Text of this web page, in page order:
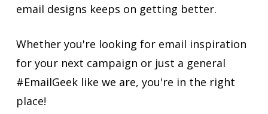
email designs keeps on getting better.
Whether you're looking for email inspiration
for your next campaign or just a general
#EmailGeek like we are, you're in the right
place!